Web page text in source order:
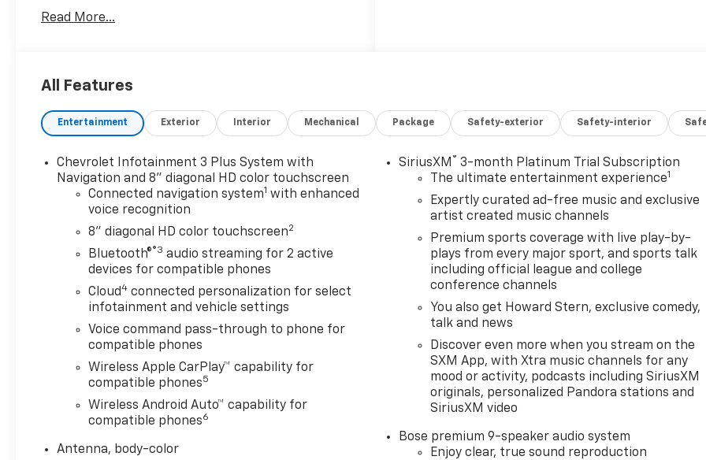
- Bose Premium 9-Speaker System with SiriusXM
- Automatic Temperature Control with Dual-Zone
- Wireless Apple CarPlay and Android Auto
- Auto High-Beam Headlights with Delay-Off
Function
- 19 Aluminum Wheels
- Electronic Stability Control and Traction Control
- OnStar and Chevrolet Connected Services
- Four-Wheel Independent Suspension
- Rear Window Defroster
The 1.5L DOHC engine paired with a CVT
transmission delivers efficiency without
compromise. You'll appreciate the fuel economy
ratings of 28 mpg city and 36 mpg highway, making
this sedan practical for both daily commutes and
longer journeys. Front-wheel drive provides
confident handling, while the independent
suspension system ensures a smooth ride across
Read More...
All Features
Entertainment Exterior Interior Mechanical Package Safety-exterior Safety-interior
Chevrolet Infotainment 3 Plus System with
Navigation and 8" diagonal HD color touchscreen
Connected navigation system1 with enhanced
voice recognition
8" diagonal HD color touchscreen2
Bluetooth®®3 audio streaming for 2 active
devices for compatible phones
Cloud4 connected personalization for select
infotainment and vehicle settings
Voice command pass-through to phone for
compatible phones
Wireless Apple CarPlay™ capability for
compatible phones5
Wireless Android Auto™ capability for
compatible phones6
Antenna, body-color
SiriusXM ® 3-month Platinum Trial Subscription
The ultimate entertainment experience1
Expertly curated ad-free music and exclusive
artist created music channels
Premium sports coverage with live play-by-
plays from every major sport, and sports talk
including official league and college
conference channels
You also get Howard Stern, exclusive comedy,
talk and news
Discover even more when you stream on the
SXM App, with Xtra music channels for any
mood or activity, podcasts including SiriusXM
originals, personalized Pandora stations and
SiriusXM video
Bose premium 9-speaker audio system
Enjoy clear, true sound reproduction